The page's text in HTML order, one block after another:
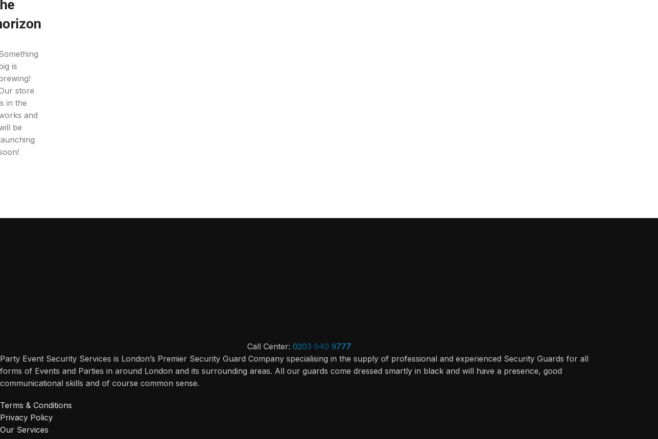
is
store
in the
and
be
Call Center: 0203 940 9777
Party Event Security Services is London’s Premier Security Guard Company specialising in the supply of professional and experienced Security Guards for all
forms of Events and Parties in around London and its surrounding areas. All our guards come dressed smartly in black and will have a presence, good
communicational skills and of course common sense.
Terms & Conditions
Privacy Policy
Our Services